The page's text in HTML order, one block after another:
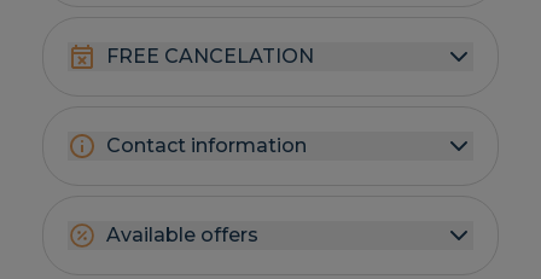
FREE CANCELATION
Contact information
Available offers